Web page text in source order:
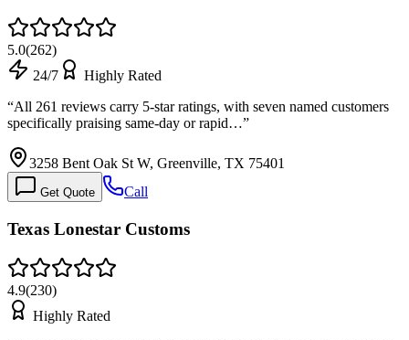
5.0(262)
24/7
Highly Rated
“All 261 reviews carry 5-star ratings, with seven named customers
specifically praising same-day or rapid…”
3258 Bent Oak St W, Greenville, TX 75401
Get Quote Call
Texas Lonestar Customs
4.9(230)
Highly Rated